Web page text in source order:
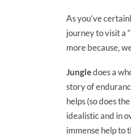
As you’ve
journey to visit a
more because,
Jungledoes a
story of
helps (so does
idealistic and in
immense help to